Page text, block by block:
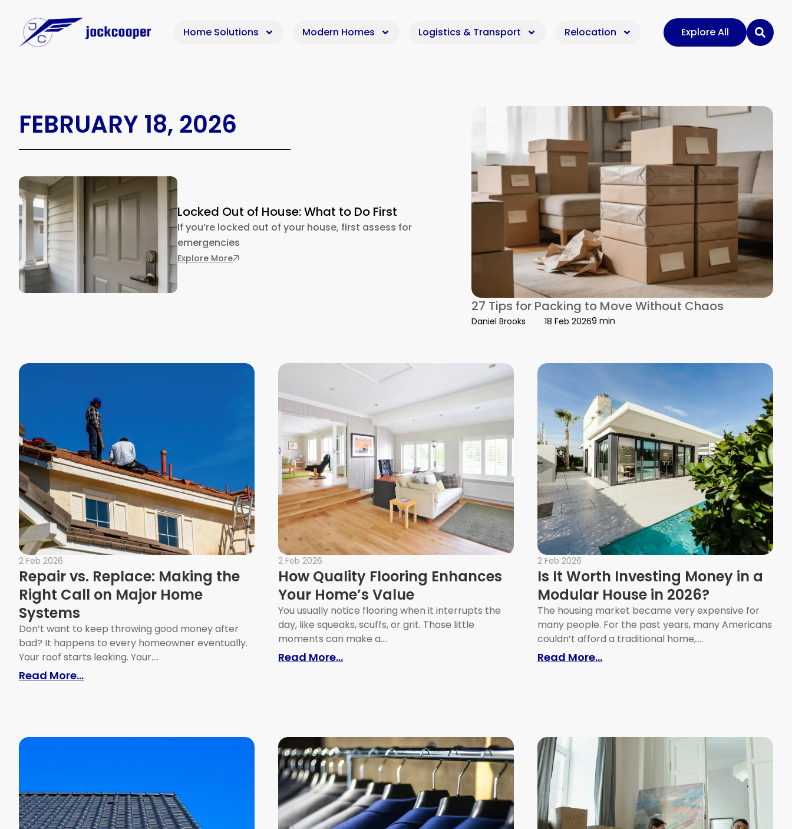
Home Solutions Modern Homes Logistics & Transport Relocation Explore All
FEBRUARY 18, 2026
Locked Out of House: What to Do First
If you’re locked out of your house, first assess for
emergencies
Explore More: Locked Out of House: What to Do First
27 Tips for Packing to Move Without Chaos
Daniel Brooks 18 Feb 20269 min
2 Feb 2026
Repair vs. Replace: Making the
Right Call on Major Home
Systems
Don’t want to keep throwing good money after
bad? It happens to every homeowner eventually.
Your roof starts leaking. Your....
Read More...: Repair vs. Replace: Making the Right Call on Major Home Systems
2 Feb 2026
How Quality Flooring Enhances
Your Home’s Value
You usually notice flooring when it interrupts the
day, like squeaks, scuffs, or grit. Those little
moments can make a....
Read More...: How Quality Flooring Enhances Your Home’s Value
2 Feb 2026
Is It Worth Investing Money in a
Modular House in 2026?
The housing market became very expensive for
many people. For the past years, many Americans
couldn’t afford a traditional home,....
Read More...: Is It Worth Investing Money in a